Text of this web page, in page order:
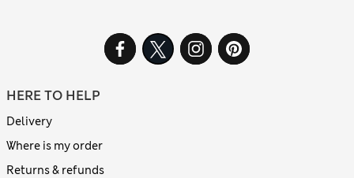
HERE TO HELP
Delivery
Where is my order
Returns & refunds